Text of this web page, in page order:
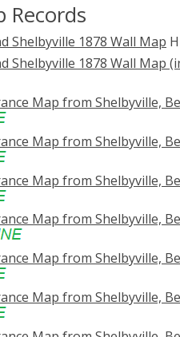
Records
Shelbyville 1878 Wall Map
Shelbyville 1878 Wall Map
Map from Shelbyville,
Map from Shelbyville,
Map from Shelbyville,
Map from Shelbyville,
Map from Shelbyville,
Map from Shelbyville,